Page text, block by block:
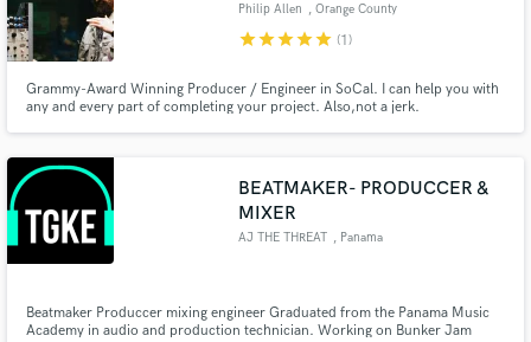
Philip Allen , Orange County
starstarstarstarstar (1)
Grammy-Award Winning Producer / Engineer in SoCal. I can help you with
any and every part of completing your project. Also,not a jerk.
BEATMAKER- PRODUCCER &
MIXER
AJ THE THREAT , Panama
Beatmaker Produccer mixing engineer Graduated from the Panama Music
Academy in audio and production technician. Working on Bunker Jam